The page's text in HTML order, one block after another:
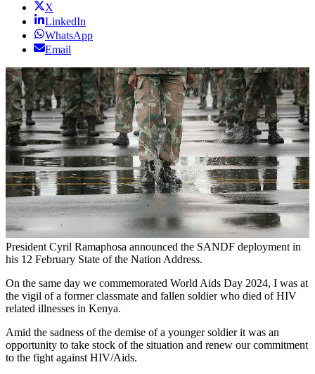
X
LinkedIn
WhatsApp
Email
President Cyril Ramaphosa announced the SANDF deployment in
his 12 February State of the Nation Address.
On the same day we commemorated World Aids Day 2024, I was at
the vigil of a former classmate and fallen soldier who died of HIV
related illnesses in Kenya.
Amid the sadness of the demise of a younger soldier it was an
opportunity to take stock of the situation and renew our commitment
to the fight against HIV/Aids.